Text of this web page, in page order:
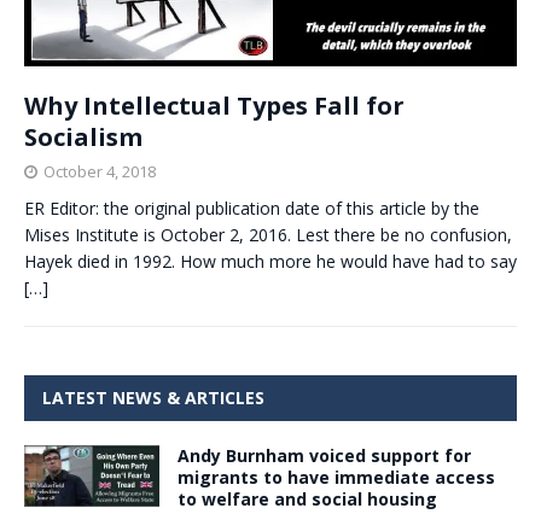
Why Intellectual Types Fall for
Socialism
October 4, 2018
ER Editor: the original publication date of this article by the
Mises Institute is October 2, 2016. Lest there be no confusion,
Hayek died in 1992. How much more he would have had to say
[…]
LATEST NEWS & ARTICLES
Andy Burnham voiced support for
migrants to have immediate access
to welfare and social housing